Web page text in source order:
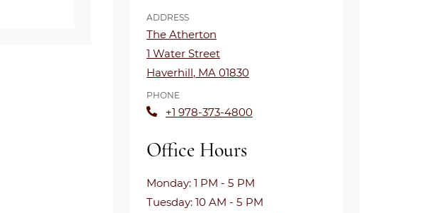
ADDRESS
The Atherton
1 Water Street
Haverhill, MA 01830
Opens in a new tab
PHONE
+1 978-373-4800
Office Hours
Monday: 1 PM to
- 5 PM
Tuesday: 10 AM to
- 5 PM